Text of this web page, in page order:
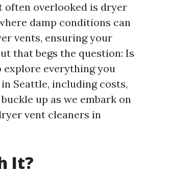
often overlooked is dryer
damp conditions can
vents, ensuring your
that begs the question: Is
everything you
Seattle, including costs,
up as we embark on
vent cleaners in
It?